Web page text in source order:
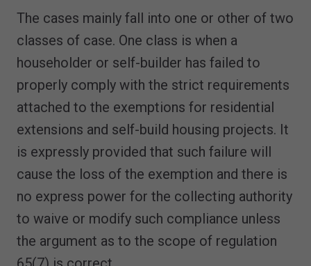
The cases mainly fall into one or other of two
classes of case. One class is when a
householder or self-builder has failed to
properly comply with the strict requirements
attached to the exemptions for residential
extensions and self-build housing projects. It
is expressly provided that such failure will
cause the loss of the exemption and there is
no express power for the collecting authority
to waive or modify such compliance unless
the argument as to the scope of regulation